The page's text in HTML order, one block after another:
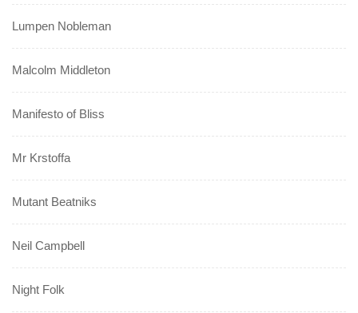
Lumpen Nobleman
Malcolm Middleton
Manifesto of Bliss
Mr Krstoffa
Mutant Beatniks
Neil Campbell
Night Folk